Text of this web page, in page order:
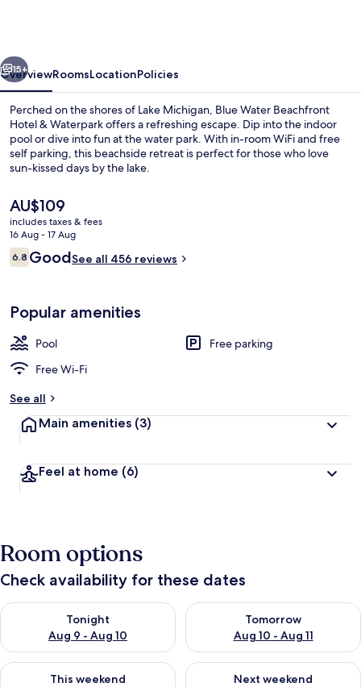
Waterpark
15+
OverviewRoomsLocationPolicies
Perched on the shores of Lake Michigan, Blue Water Beachfront
Hotel & Waterpark offers a refreshing escape. Dip into the indoor
pool or dive into fun at the water park. With in-room WiFi and free
self parking, this beachside retreat is perfect for those who love
sun-kissed days by the lake.
The
current
price
is
AU$109
AU$109
includes taxes & fees
16 Aug - 17 Aug
Reviews
6.86.8 out of 10
GoodSee all 456 reviews
Popular amenities
Pool
Free parking
Free Wi-Fi
See all
Main amenities (3)
Feel at home (6)
Room options
Check availability for these dates
Tonight
Aug 9 - Aug 10
Check availability for tonight Aug 9 - Aug 10
Tomorrow
Aug 10 - Aug 11
Check availability for
This weekend
Check availability for this weekend Aug 14 - Aug 16
Next weekend
Check availability for next